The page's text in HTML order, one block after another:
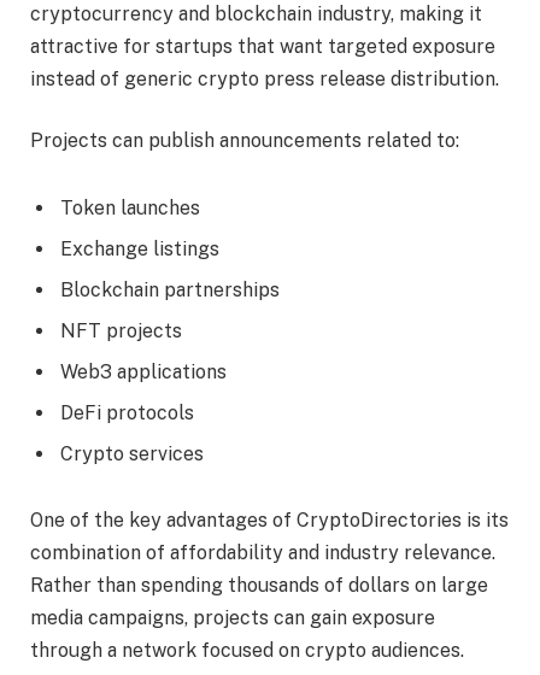
cryptocurrency and blockchain industry, making it
attractive for startups that want targeted exposure
instead of generic crypto press release distribution.
Projects can publish announcements related to:
Token launches
Exchange listings
Blockchain partnerships
NFT projects
Web3 applications
DeFi protocols
Crypto services
One of the key advantages of CryptoDirectories is its
combination of affordability and industry relevance.
Rather than spending thousands of dollars on large
media campaigns, projects can gain exposure
through a network focused on crypto audiences.